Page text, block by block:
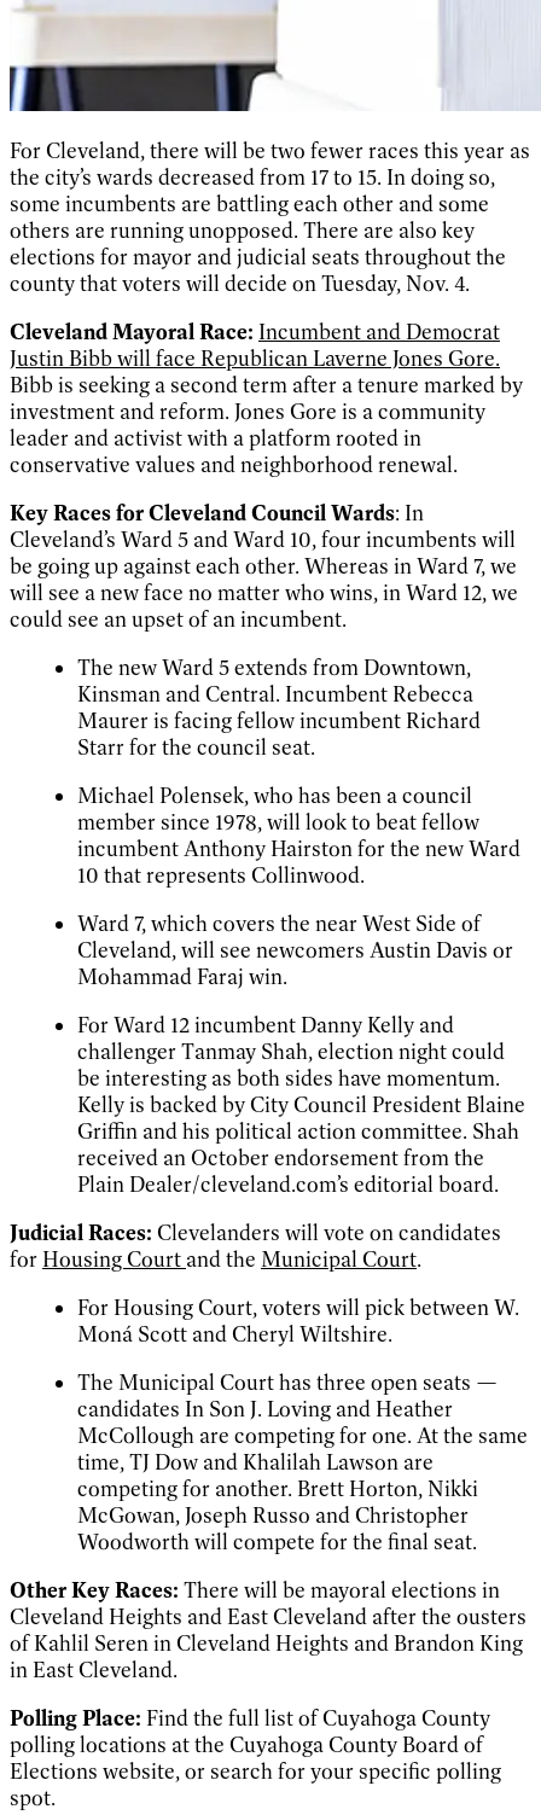
For Cleveland, there will be two fewer races this year as
the city’s wards decreased from 17 to 15. In doing so,
some incumbents are battling each other and some
others are running unopposed. There are also key
elections for mayor and judicial seats throughout the
county that voters will decide on Tuesday, Nov. 4.
Cleveland Mayoral Race: Incumbent and Democrat
Justin Bibb will face Republican Laverne Jones Gore.
Bibb is seeking a second term after a tenure marked by
investment and reform. Jones Gore is a community
leader and activist with a platform rooted in
conservative values and neighborhood renewal.
Key Races for Cleveland Council Wards: In
Cleveland’s Ward 5 and Ward 10, four incumbents will
be going up against each other. Whereas in Ward 7, we
will see a new face no matter who wins, in Ward 12, we
could see an upset of an incumbent.
The new Ward 5 extends from Downtown,
Kinsman and Central. Incumbent Rebecca
Maurer is facing fellow incumbent Richard
Starr for the council seat.
Michael Polensek, who has been a council
member since 1978, will look to beat fellow
incumbent Anthony Hairston for the new Ward
10 that represents Collinwood.
Ward 7, which covers the near West Side of
Cleveland, will see newcomers Austin Davis or
Mohammad Faraj win.
For Ward 12 incumbent Danny Kelly and
challenger Tanmay Shah, election night could
be interesting as both sides have momentum.
Kelly is backed by City Council President Blaine
Griffin and his political action committee. Shah
received an October endorsement from the
Plain Dealer/cleveland.com’s editorial board.
Judicial Races: Clevelanders will vote on candidates
forHousing Court and the Municipal Court.
For Housing Court, voters will pick between W.
Moná Scott and Cheryl Wiltshire.
The Municipal Court has three open seats —
candidates In Son J. Loving and Heather
McCollough are competing for one. At the same
time, TJ Dow and Khalilah Lawson are
competing for another. Brett Horton, Nikki
McGowan, Joseph Russo and Christopher
Woodworth will compete for the final seat.
Other Key Races: There will be mayoral elections in
Cleveland Heights and East Cleveland after the ousters
of Kahlil Seren in Cleveland Heights and Brandon King
in East Cleveland.
Polling Place: Find the full list of Cuyahoga County
polling locations at the Cuyahoga County Board of
Elections website, or search for your specific polling
spot.